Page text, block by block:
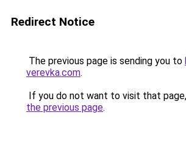
Redirect Notice
The previous page is sending you to
verevka.com.
If you do not want to visit that
the previous page.